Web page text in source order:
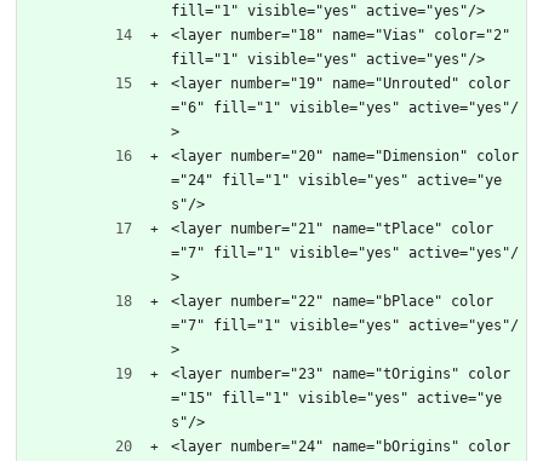
fill="1" visible="yes" active="yes"/>
<layer number="18" name="Vias" color="2"
fill="1" visible="yes" active="yes"/>
<layer number="19" name="Unrouted" color
="6" fill="1" visible="yes" active="yes"/
>
<layer number="20" name="Dimension" color
="24" fill="1" visible="yes" active="ye
s"/>
<layer number="21" name="tPlace" color
="7" fill="1" visible="yes" active="yes"/
>
<layer number="22" name="bPlace" color
="7" fill="1" visible="yes" active="yes"/
>
<layer number="23" name="tOrigins" color
="15" fill="1" visible="yes" active="ye
s"/>
<layer number="24" name="bOrigins" color